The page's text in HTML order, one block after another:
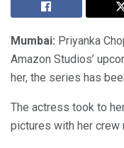
Mumbai: Priyanka
Amazon Studios’
her, the series has
The actress took to
pictures with her crew